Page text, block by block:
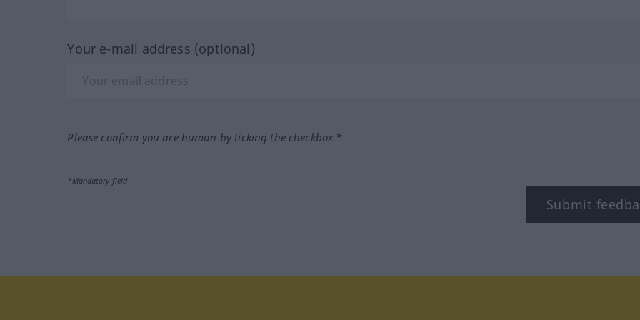
Your e-mail address (optional)
Please confirm you are human by ticking the checkbox.*
*Mandatory field
Submit